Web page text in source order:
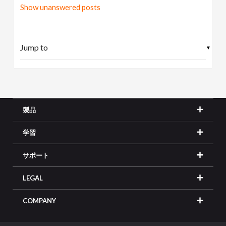
Show unanswered posts
▼
製品
学習
サポート
LEGAL
COMPANY